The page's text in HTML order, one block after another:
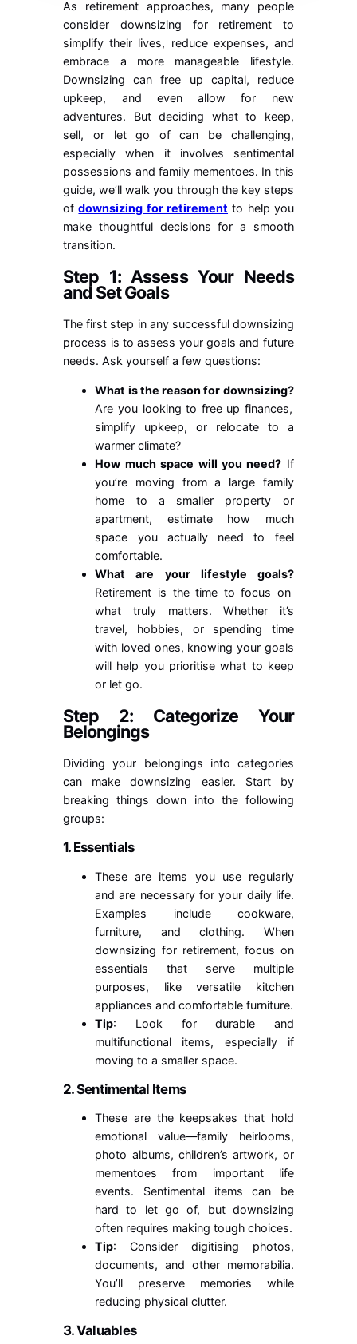
As retirement approaches, many people
consider downsizing for retirement to
simplify their lives, reduce expenses, and
embrace a more manageable lifestyle.
Downsizing can free up capital, reduce
upkeep, and even allow for new
adventures. But deciding what to keep,
sell, or let go of can be challenging,
especially when it involves sentimental
possessions and family mementoes. In this
guide, we’ll walk you through the key steps
ofdownsizing for retirement to help you
make thoughtful decisions for a smooth
transition.
Step 1: Assess Your Needs
and Set Goals
The first step in any successful downsizing
process is to assess your goals and future
needs. Ask yourself a few questions:
What is the reason for downsizing?
Are you looking to free up finances,
simplify upkeep, or relocate to a
warmer climate?
How much space will you need? If
you’re moving from a large family
home to a smaller property or
apartment, estimate how much
space you actually need to feel
comfortable.
What are your lifestyle goals?
Retirement is the time to focus on
what truly matters. Whether it’s
travel, hobbies, or spending time
with loved ones, knowing your goals
will help you prioritise what to keep
or let go.
Step 2: Categorize Your
Belongings
Dividing your belongings into categories
can make downsizing easier. Start by
breaking things down into the following
groups:
1. Essentials
These are items you use regularly
and are necessary for your daily life.
Examples include cookware,
furniture, and clothing. When
downsizing for retirement, focus on
essentials that serve multiple
purposes, like versatile kitchen
appliances and comfortable furniture.
Tip: Look for durable and
multifunctional items, especially if
moving to a smaller space.
2. Sentimental Items
These are the keepsakes that hold
emotional value—family heirlooms,
photo albums, children’s artwork, or
mementoes from important life
events. Sentimental items can be
hard to let go of, but downsizing
often requires making tough choices.
Tip: Consider digitising photos,
documents, and other memorabilia.
You’ll preserve memories while
reducing physical clutter.
3. Valuables